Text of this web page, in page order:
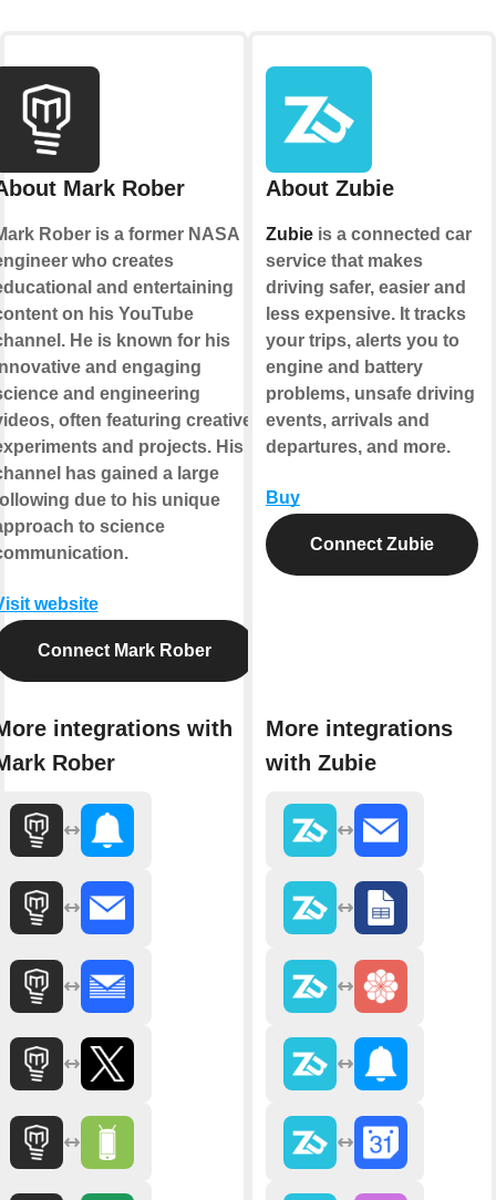
Mark Rober
Rober is a former NASA
who creates
and entertaining
on his YouTube
He is known for his
and engaging
and engineering
often featuring creative
and projects. His
has gained a large
due to his unique
to science
website
Connect Mark Rober
integrations with
Rober
About Zubie
Zubie is a connected car
service that makes
driving safer, easier and
less expensive. It tracks
your trips, alerts you to
engine and battery
problems, unsafe driving
events, arrivals and
departures, and more.
Buy
Connect Zubie
More integrations
with Zubie